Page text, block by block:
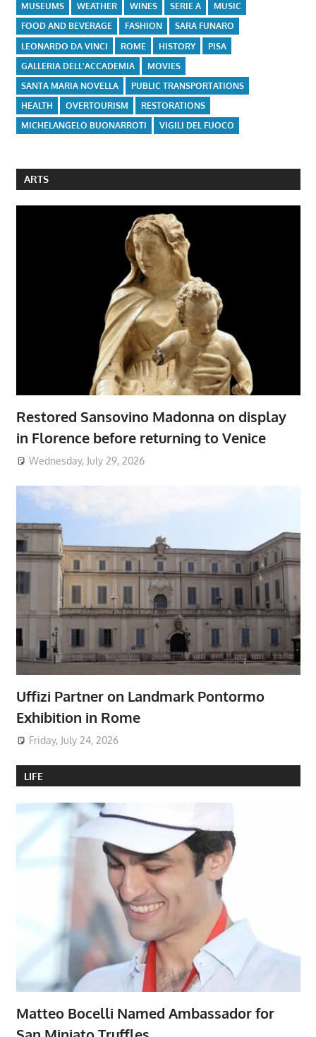
MUSEUMS
WEATHER WINES SERIE A
MUSIC
FOOD AND BEVERAGE
FASHION
SARA FUNARO
LEONARDO DA VINCI
ROME HISTORY
PISA
GALLERIA DELL'ACCADEMIA
MOVIES
SANTA MARIA NOVELLA
PUBLIC TRANSPORTATIONS
HEALTH
OVERTOURISM
RESTORATIONS
MICHELANGELO BUONARROTI
VIGILI DEL FUOCO
ARTS
Restored Sansovino Madonna on display
in Florence before returning to Venice
Wednesday, July 29, 2026
Uffizi Partner on Landmark Pontormo
Exhibition in Rome
Friday, July 24, 2026
LIFE
Matteo Bocelli Named Ambassador for